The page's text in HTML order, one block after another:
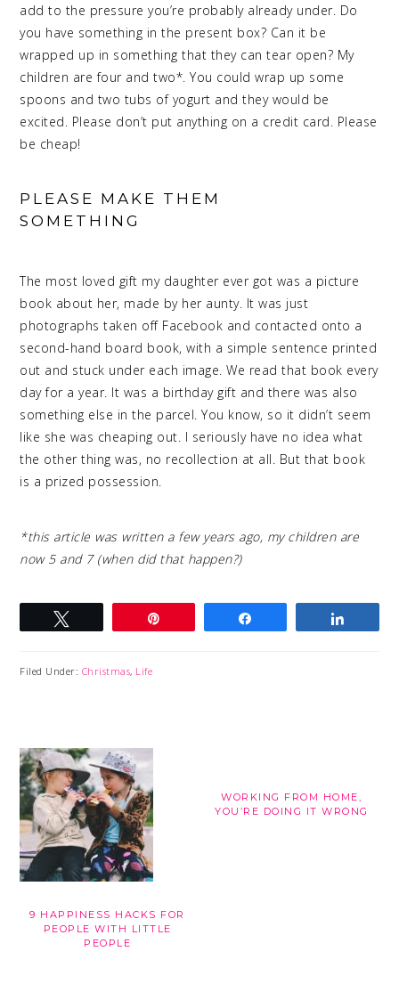
add to the pressure you’re probably already under. Do
you have something in the present box? Can it be
wrapped up in something that they can tear open? My
children are four and two*. You could wrap up some
spoons and two tubs of yogurt and they would be
excited. Please don’t put anything on a credit card. Please
be cheap!
PLEASE MAKE THEM
SOMETHING
The most loved gift my daughter ever got was a picture
book about her, made by her aunty. It was just
photographs taken off Facebook and contacted onto a
second-hand board book, with a simple sentence printed
out and stuck under each image. We read that book every
day for a year. It was a birthday gift and there was also
something else in the parcel. You know, so it didn’t seem
like she was cheaping out. I seriously have no idea what
the other thing was, no recollection at all. But that book
is a prized possession.
*this article was written a few years ago, my children are
now 5 and 7 (when did that happen?)
Filed Under: Christmas, Life
9 HAPPINESS HACKS FOR
PEOPLE WITH LITTLE
PEOPLE
WORKING FROM HOME,
YOU’RE DOING IT WRONG